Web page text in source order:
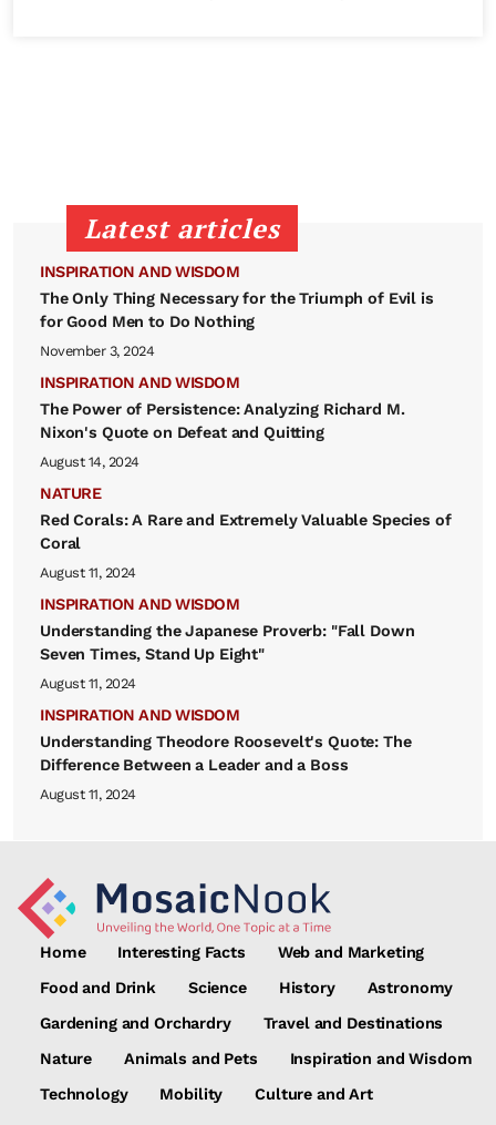
Latest articles
INSPIRATION AND WISDOM
The Only Thing Necessary for the Triumph of Evil is
for Good Men to Do Nothing
November 3, 2024
INSPIRATION AND WISDOM
The Power of Persistence: Analyzing Richard M.
Nixon's Quote on Defeat and Quitting
August 14, 2024
NATURE
Red Corals: A Rare and Extremely Valuable Species of
Coral
August 11, 2024
INSPIRATION AND WISDOM
Understanding the Japanese Proverb: "Fall Down
Seven Times, Stand Up Eight"
August 11, 2024
INSPIRATION AND WISDOM
Understanding Theodore Roosevelt's Quote: The
Difference Between a Leader and a Boss
August 11, 2024
Home Interesting Facts Web and Marketing
Food and Drink Science History Astronomy
Gardening and Orchardry Travel and Destinations
Nature Animals and Pets Inspiration and Wisdom
Technology Mobility Culture and Art